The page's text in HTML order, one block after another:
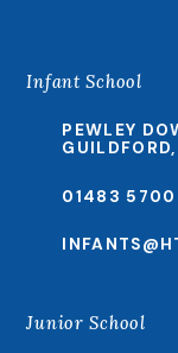
Infant School
PEWLEY
01483
Junior School